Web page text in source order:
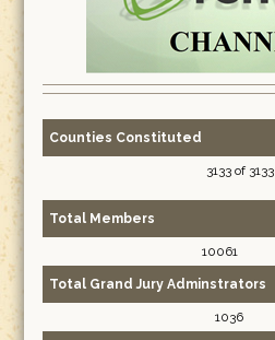
Counties Constituted
3133 of 3133
Total Members
10061
Total Grand Jury Adminstrators
1036